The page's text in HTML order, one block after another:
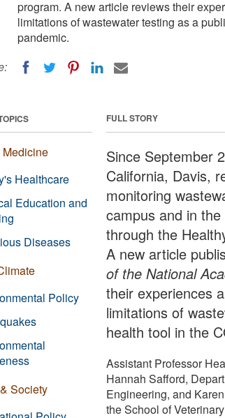
program. A new article reviews their
limitations of wastewater testing as a
pandemic.
FULL STORY
Since September
California, Davis,
monitoring
campus and in
through the
A new article
of the National
their experiences
limitations of
health tool in the
Assistant Professor
Hannah Safford,
Engineering, and
the School of
Healthcare
Education and
Diseases
Policy
Society